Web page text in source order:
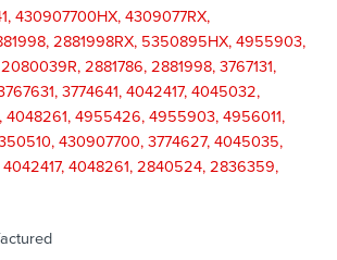
430907700HX, 4309077RX,
2881998RX, 5350895HX, 4955903,
2881786, 2881998, 3767131,
3774641, 4042417, 4045032,
4955426, 4955903, 4956011,
430907700, 3774627, 4045035,
4048261, 2840524, 2836359,